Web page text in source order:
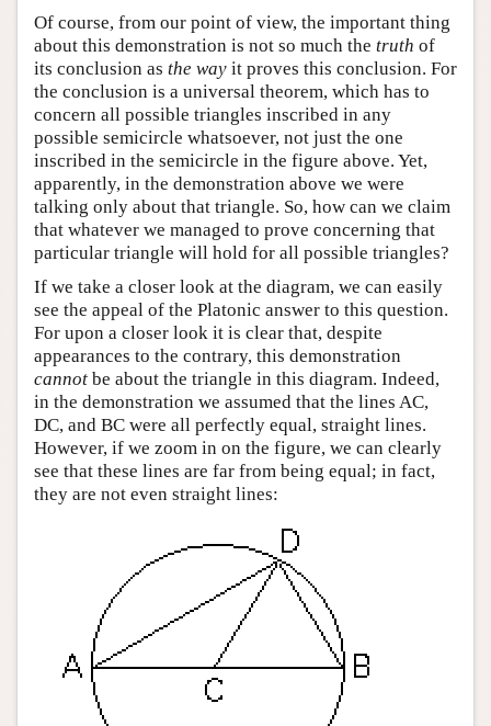
Of course, from our point of view, the important thing
about this demonstration is not so much the truth of
its conclusion as the way it proves this conclusion. For
the conclusion is a universal theorem, which has to
concern all possible triangles inscribed in any
possible semicircle whatsoever, not just the one
inscribed in the semicircle in the figure above. Yet,
apparently, in the demonstration above we were
talking only about that triangle. So, how can we claim
that whatever we managed to prove concerning that
particular triangle will hold for all possible triangles?
If we take a closer look at the diagram, we can easily
see the appeal of the Platonic answer to this question.
For upon a closer look it is clear that, despite
appearances to the contrary, this demonstration
cannot be about the triangle in this diagram. Indeed,
in the demonstration we assumed that the lines AC,
DC, and BC were all perfectly equal, straight lines.
However, if we zoom in on the figure, we can clearly
see that these lines are far from being equal; in fact,
they are not even straight lines: